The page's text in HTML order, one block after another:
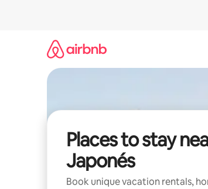
Places to stay
Japonés
Book unique vacation rentals,